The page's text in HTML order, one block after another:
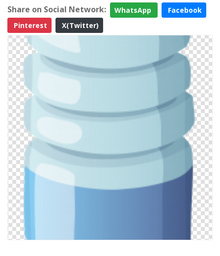
Share on Social Network: WhatsApp
Facebook
Pinterest
X(Twitter)